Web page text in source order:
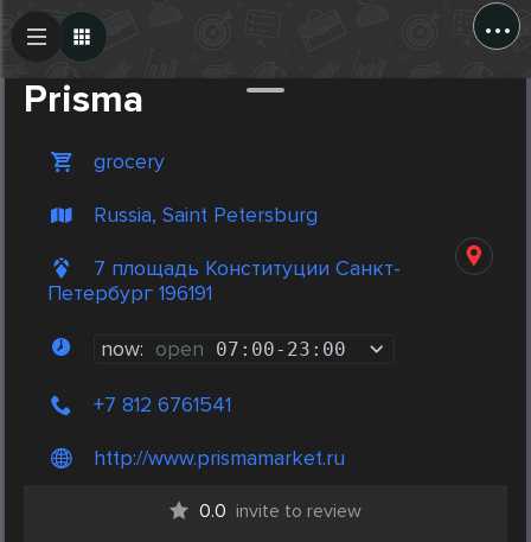
...
Prisma
grocery
Russia, Saint Petersburg
7 площадь Конституции Санкт-
Петербург 196191
now: open 07:00- 23:00
+7 812 6761541
http://www.prismamarket.ru
0.0 invite to review
Create Post
Post